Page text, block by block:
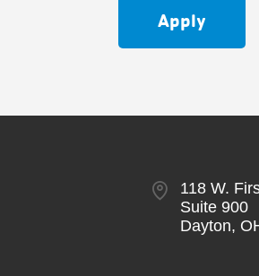
Apply
118 W.
Suite 900
Dayton,